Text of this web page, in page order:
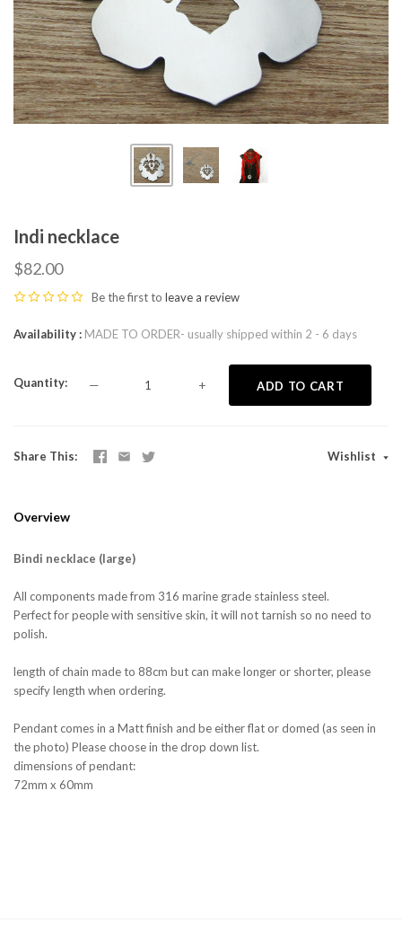
Indi necklace
$82.00
Be the first to leave a review
Availability MADE TO ORDER- usually shipped within 2 - 6 days
Quantity — + ADD TO CART
Share This Wishlist
Overview
Bindi necklace (large)
All components made from 316 marine grade stainless steel.
Perfect for people with sensitive skin, it will not tarnish so no need to
polish.
length of chain made to 88cm but can make longer or shorter, please
specify length when ordering.
Pendant comes in a Matt finish and be either flat or domed (as seen in
the photo) Please choose in the drop down list.
dimensions of pendant:
72mm x 60mm